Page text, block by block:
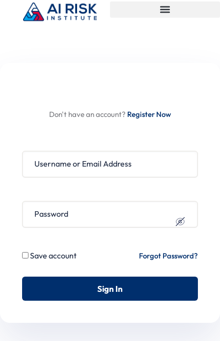
Don't have an account? Register Now
Save account Forgot Password?
Sign In